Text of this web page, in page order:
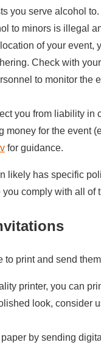
you serve alcohol
to minors is illegal
of your event,
Check with
to monitor the
you from liability in
money for the event
for guidance.
likely has specific
comply with all of
print and send
printer, you can
look, consider
by sending